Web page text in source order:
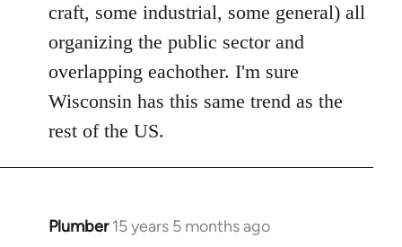
craft, some industrial, some general) all
organizing the public sector and
overlapping eachother. I'm sure
Wisconsin has this same trend as the
rest of the US.
Plumber 15 years 5 months ago
In